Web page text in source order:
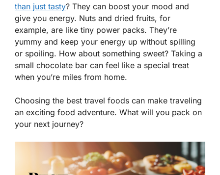
than just tasty? They can boost your mood and
give you energy. Nuts and dried fruits, for
example, are like tiny power packs. They’re
yummy and keep your energy up without spilling
or spoiling. How about something sweet? Taking a
small chocolate bar can feel like a special treat
when you’re miles from home.
Choosing the best travel foods can make traveling
an exciting food adventure. What will you pack on
your next journey?